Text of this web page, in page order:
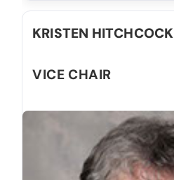
KRISTEN HITCHCOCK
VICE CHAIR